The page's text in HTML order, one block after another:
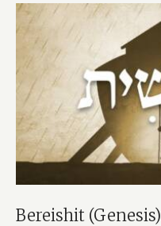
Bereishit (Genesis)